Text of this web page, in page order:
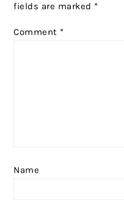
fields are marked *
Comment *
Name